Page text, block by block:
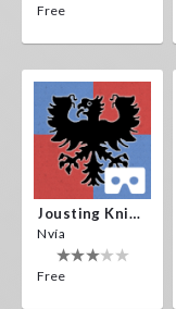
Free
Jousting Knights VR
Nvía
Free